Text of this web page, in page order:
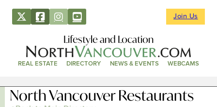
Join Us
Lifestyle and Location
REAL ESTATE DIRECTORY NEWS & EVENTS WEBCAMS
North Vancouver Restaurants